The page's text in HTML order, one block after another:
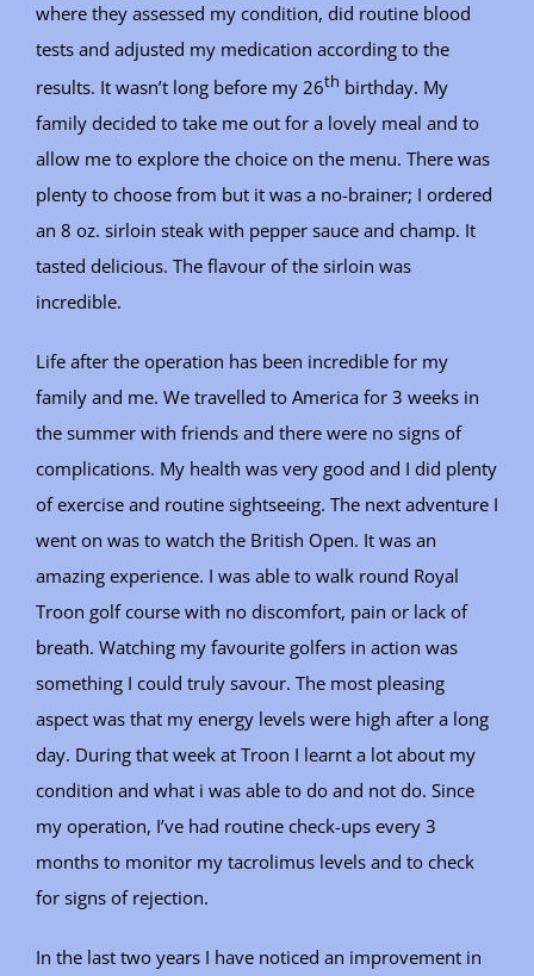
where they assessed my condition, did routine blood
tests and adjusted my medication according to the
results. It wasn’t long before my 26th birthday. My
family decided to take me out for a lovely meal and to
allow me to explore the choice on the menu. There was
plenty to choose from but it was a no-brainer; I ordered
an 8 oz. sirloin steak with pepper sauce and champ. It
tasted delicious. The flavour of the sirloin was
incredible.
Life after the operation has been incredible for my
family and me. We travelled to America for 3 weeks in
the summer with friends and there were no signs of
complications. My health was very good and I did plenty
of exercise and routine sightseeing. The next adventure I
went on was to watch the British Open. It was an
amazing experience. I was able to walk round Royal
Troon golf course with no discomfort, pain or lack of
breath. Watching my favourite golfers in action was
something I could truly savour. The most pleasing
aspect was that my energy levels were high after a long
day. During that week at Troon I learnt a lot about my
condition and what i was able to do and not do. Since
my operation, I’ve had routine check-ups every 3
months to monitor my tacrolimus levels and to check
for signs of rejection.
In the last two years I have noticed an improvement in